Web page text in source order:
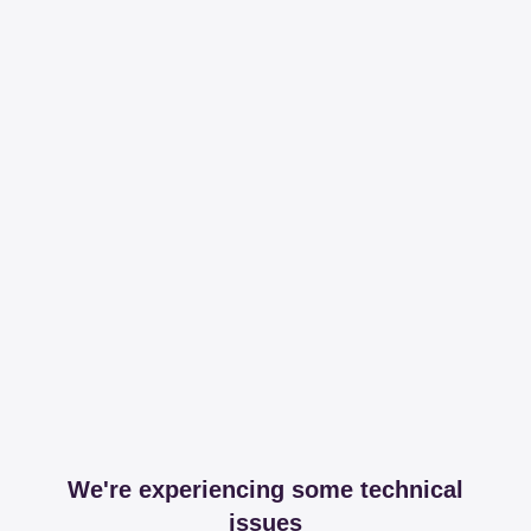
We're experiencing some technical
issues